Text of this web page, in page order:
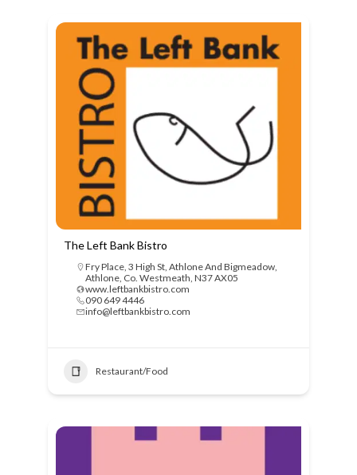
The Left Bank Bistro
Fry Place, 3 High St, Athlone And Bigmeadow,
Athlone, Co. Westmeath, N37 AX05
www.leftbankbistro.com
090 649 4446
info@leftbankbistro.com
Restaurant/Food